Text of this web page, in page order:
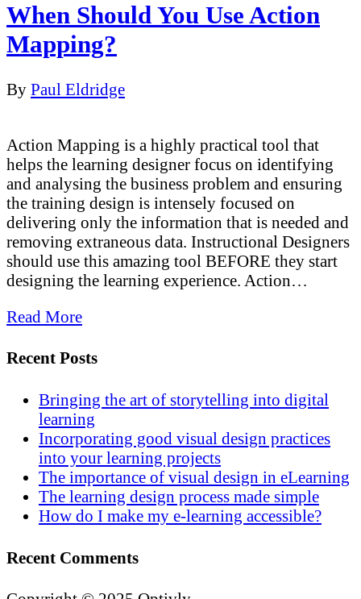
When Should You Use Action
Mapping?
By Paul Eldridge
Action Mapping is a highly practical tool that
helps the learning designer focus on identifying
and analysing the business problem and ensuring
the training design is intensely focused on
delivering only the information that is needed and
removing extraneous data. Instructional Designers
should use this amazing tool BEFORE they start
designing the learning experience. Action…
Read More
Recent Posts
Bringing the art of storytelling into digital
learning
Incorporating good visual design practices
into your learning projects
The importance of visual design in eLearning
The learning design process made simple
How do I make my e-learning accessible?
Recent Comments